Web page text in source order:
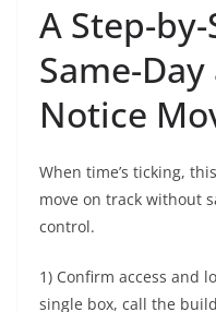
A Step-
Same-
Notice
When time’s ticking,
move on track without
control.
1) Confirm access and
single box, call the